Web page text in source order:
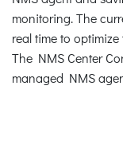
monitoring. The
real time to
The NMS Center
managed NMS